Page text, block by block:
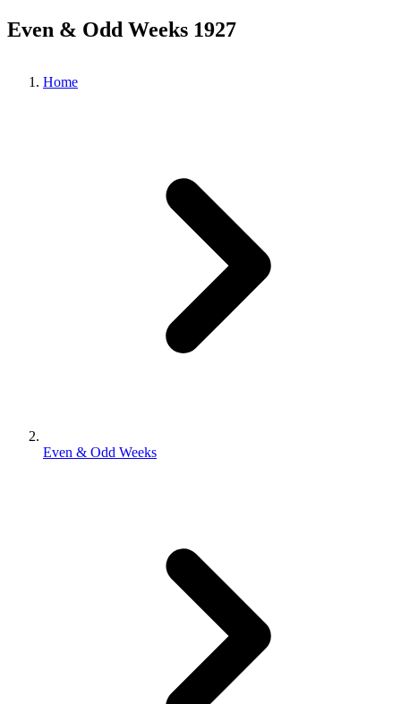
Even & Odd Weeks 1927
Home
Even & Odd Weeks